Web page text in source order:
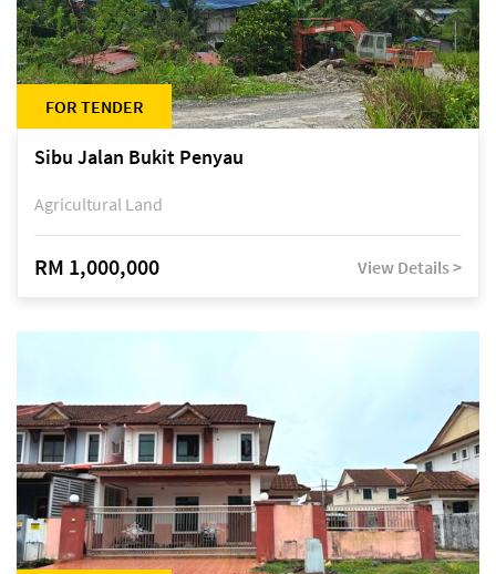
FOR TENDER
Sibu Jalan Bukit Penyau
Agricultural Land
RM 1,000,000 View Details >